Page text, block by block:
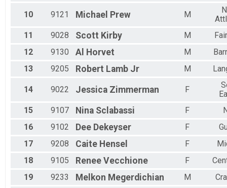
10 9121 Michael Prew M
11
9028 Scott Kirby M
12
9130 Al Horvet M
13
9205 Robert Lamb Jr M
14 9022 Jessica Zimmerman F
15
9107 Nina Sclabassi F
16
9102 Dee Dekeyser F
17
9208 Caite Hensel F
18
9105 Renee Vecchione F
19
9233 Melkon Megerdichian M